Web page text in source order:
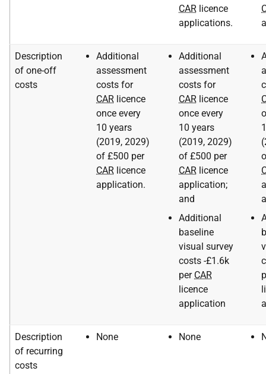
CAR licence
applications.
Description
of one-off
costs
Additional
assessment
costs for
CAR licence
once every
10 years
(2019, 2029)
of £500 per
CAR licence
application.
Additional
assessment
costs for
CAR licence
once every
10 years
(2019, 2029)
of £500 per
CAR licence
application;
and
Additional
baseline
visual survey
costs -£1.6k
per CAR
licence
application
Description
of recurring
costs
None None